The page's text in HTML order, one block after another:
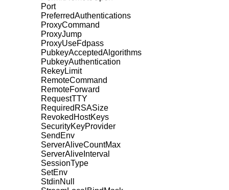
Port
PreferredAuthentications
ProxyCommand
ProxyJump
ProxyUseFdpass
PubkeyAcceptedAlgorithms
PubkeyAuthentication
RekeyLimit
RemoteCommand
RemoteForward
RequestTTY
RequiredRSASize
RevokedHostKeys
SecurityKeyProvider
SendEnv
ServerAliveCountMax
ServerAliveInterval
SessionType
SetEnv
StdinNull